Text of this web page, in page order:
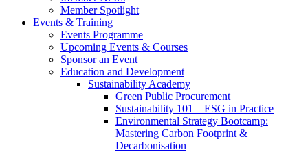
Member Spotlight
Events & Training
Events Programme
Upcoming Events & Courses
Sponsor an Event
Education and Development
Sustainability Academy
Green Public Procurement
Sustainability 101 – ESG in Practice
Environmental Strategy Bootcamp:
Mastering Carbon Footprint &
Decarbonisation